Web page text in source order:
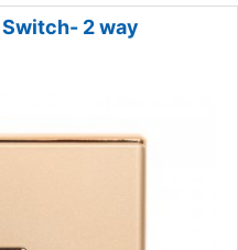
Switch- 2 way